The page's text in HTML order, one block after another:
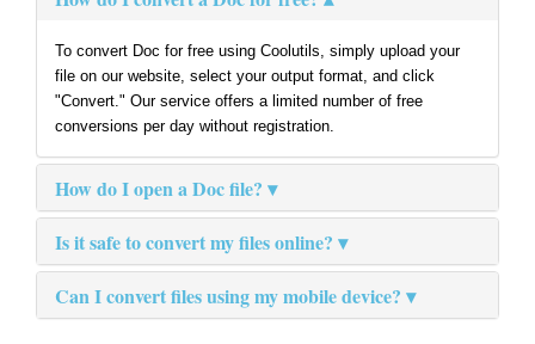
To convert Doc for free using Coolutils, simply upload your
file on our website, select your output format, and click
"Convert." Our service offers a limited number of free
conversions per day without registration.
How do I open a Doc file?
Is it safe to convert my files online?
Can I convert files using my mobile device?